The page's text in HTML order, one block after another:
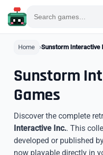
Home Sunstorm Interactive
Sunstorm
Games
Discover the complete
Interactive Inc.. This
developed or published
now playable directly in